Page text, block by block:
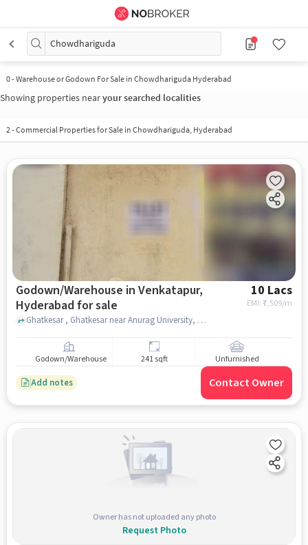
Chowdhariguda
0-Warehouse or Godown For Sale in Chowdhariguda Hyderabad
Showing properties nearyour searched localities
2-Commercial Properties for Sale in Chowdhariguda, Hyderabad
Godown/Warehouse in Venkatapur,
Hyderabad for sale
10 Lacs
EMI: ₹7,509/m
Ghatkesar , Ghatkesar near Anurag University, Hyderabad, Venkatapur, hyderabad
Godown/Warehouse 241 sqft Unfurnished
Add notes Contact Owner
Owner has not uploaded any photo
Request Photo